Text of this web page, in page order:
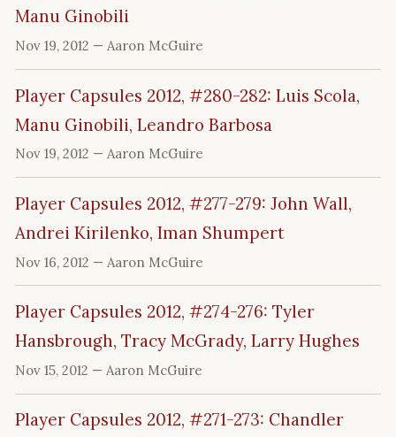
Manu Ginobili
Nov 19, 2012 — Aaron McGuire
Player Capsules 2012, #280-282: Luis Scola,
Manu Ginobili, Leandro Barbosa
Nov 19, 2012 — Aaron McGuire
Player Capsules 2012, #277-279: John Wall,
Andrei Kirilenko, Iman Shumpert
Nov 16, 2012 — Aaron McGuire
Player Capsules 2012, #274-276: Tyler
Hansbrough, Tracy McGrady, Larry Hughes
Nov 15, 2012 — Aaron McGuire
Player Capsules 2012, #271-273: Chandler